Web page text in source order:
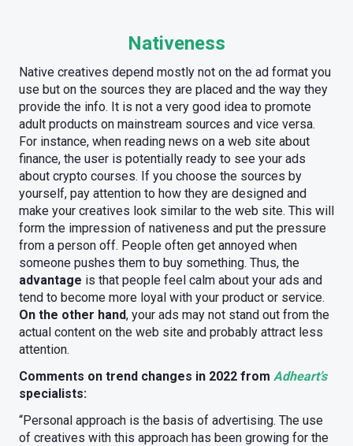
Nativeness
Native creatives depend mostly not on the ad format you
use but on the sources they are placed and the way they
provide the info. It is not a very good idea to promote
adult products on mainstream sources and vice versa.
For instance, when reading news on a web site about
finance, the user is potentially ready to see your ads
about crypto courses. If you choose the sources by
yourself, pay attention to how they are designed and
make your creatives look similar to the web site. This will
form the impression of nativeness and put the pressure
from a person off. People often get annoyed when
someone pushes them to buy something. Thus, the
advantage is that people feel calm about your ads and
tend to become more loyal with your product or service.
On the other hand, your ads may not stand out from the
actual content on the web site and probably attract less
attention.
Comments on trend changes in 2022 from Adheart’s
specialists:
“Personal approach is the basis of advertising. The use
of creatives with this approach has been growing for the